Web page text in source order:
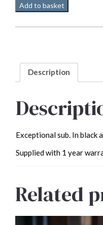
Linn
Klimax
quantity
Add to basket
Description
Exceptional sub. In black
Supplied with 1 year
Related